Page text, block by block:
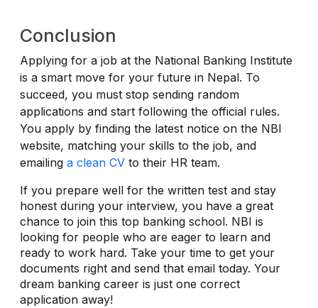
Conclusion
Applying for a job at the National Banking Institute
is a smart move for your future in Nepal. To
succeed, you must stop sending random
applications and start following the official rules.
You apply by finding the latest notice on the NBI
website, matching your skills to the job, and
emailing a clean CV to their HR team.
If you prepare well for the written test and stay
honest during your interview, you have a great
chance to join this top banking school. NBI is
looking for people who are eager to learn and
ready to work hard. Take your time to get your
documents right and send that email today. Your
dream banking career is just one correct
application away!